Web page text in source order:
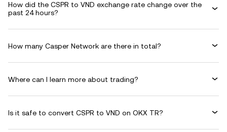
How did the CSPR to VND exchange rate change over the
past 24 hours?
How many Casper Network are there in total?
Where can I learn more about trading?
Is it safe to convert CSPR to VND on OKX TR?